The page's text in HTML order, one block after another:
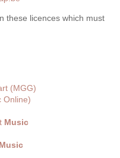
these licences which must
(MGG)
Online)
Music
Music